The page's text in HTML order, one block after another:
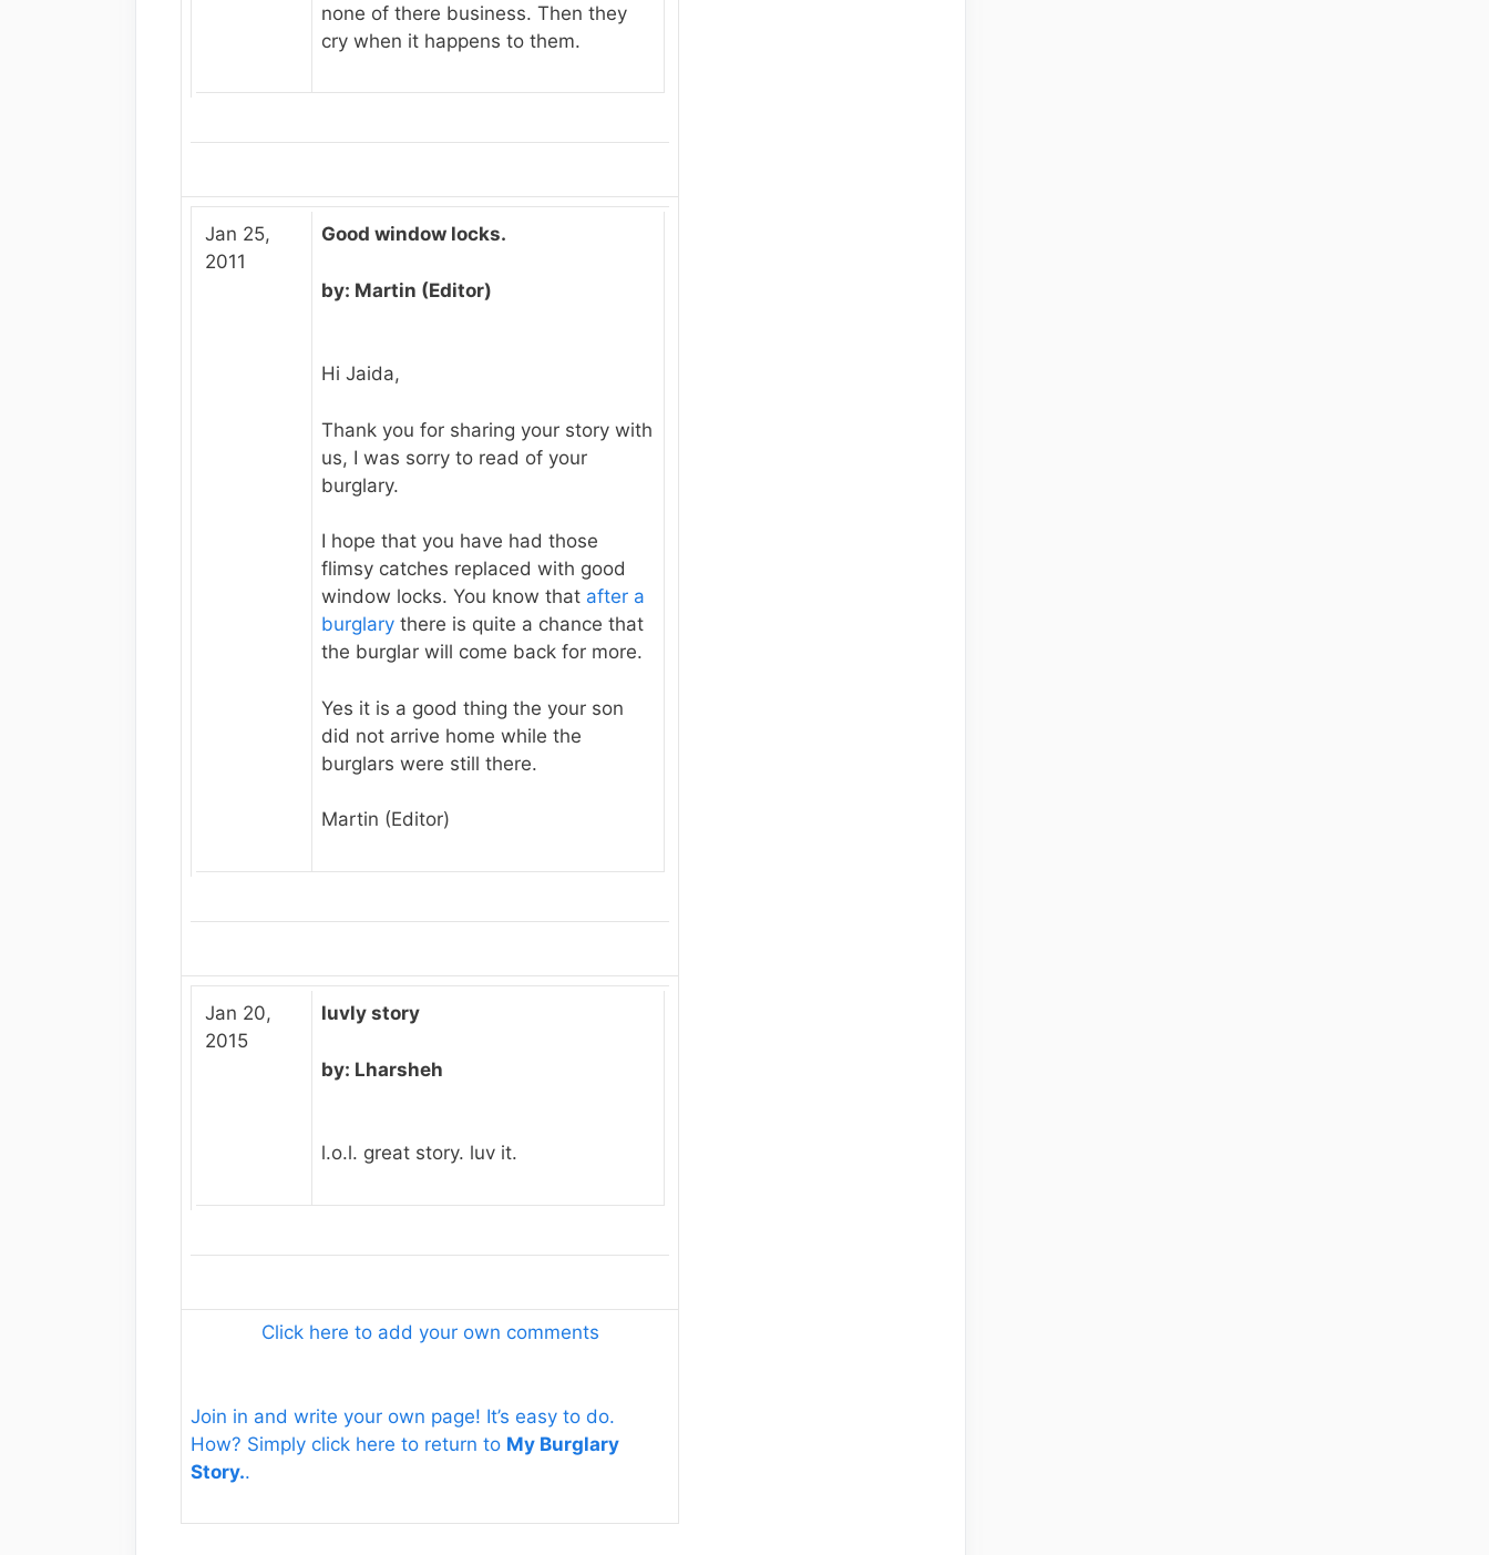
none of there business. Then they
cry when it happens to them.
Jan 25,
2011
Good window locks.
by: Martin (Editor)
Hi Jaida,
Thank you for sharing your story with
us, I was sorry to read of your
burglary.
I hope that you have had those
flimsy catches replaced with good
window locks. You know that after a
burglary there is quite a chance that
the burglar will come back for more.
Yes it is a good thing the your son
did not arrive home while the
burglars were still there.
Martin (Editor)
Jan 20,
2015
luvly story
by: Lharsheh
l.o.l. great story. luv it.
Click here to add your own comments
Join in and write your own page! It’s easy to do.
How? Simply click here to return to My Burglary
Story..